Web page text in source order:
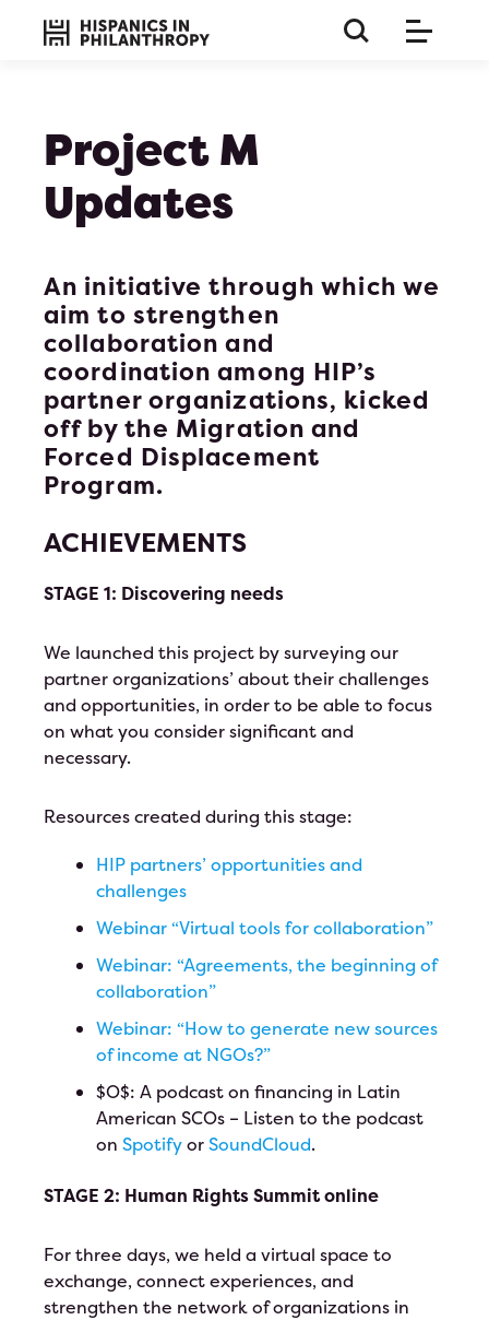
this is a long paragraph so the title must be huge and
on bla b bla
2023 Annual Leadership Conference
Ballot
Project M
Updates
An initiative through which we
aim to strengthen
collaboration and
coordination among HIP’s
partner organizations, kicked
off by the Migration and
Forced Displacement
Program.
ACHIEVEMENTS
STAGE 1: Discovering needs
We launched this project by surveying our
partner organizations’ about their challenges
and opportunities, in order to be able to focus
on what you consider significant and
necessary.
Resources created during this stage:
HIP partners’ opportunities and
challenges
Webinar “Virtual tools for collaboration”
Webinar: “Agreements, the beginning of
collaboration”
Webinar: “How to generate new sources
of income at NGOs?”
$O$: A podcast on financing in Latin
American SCOs – Listen to the podcast
on SpotifyorSoundCloud.
STAGE 2: Human Rights Summit online
For three days, we held a virtual space to
exchange, connect experiences, and
strengthen the network of organizations in